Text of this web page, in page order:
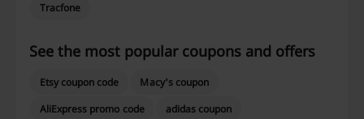
Tracfone
See the most popular coupons and offers
Etsy coupon code
Macy's coupon
AliExpress promo code
adidas coupon